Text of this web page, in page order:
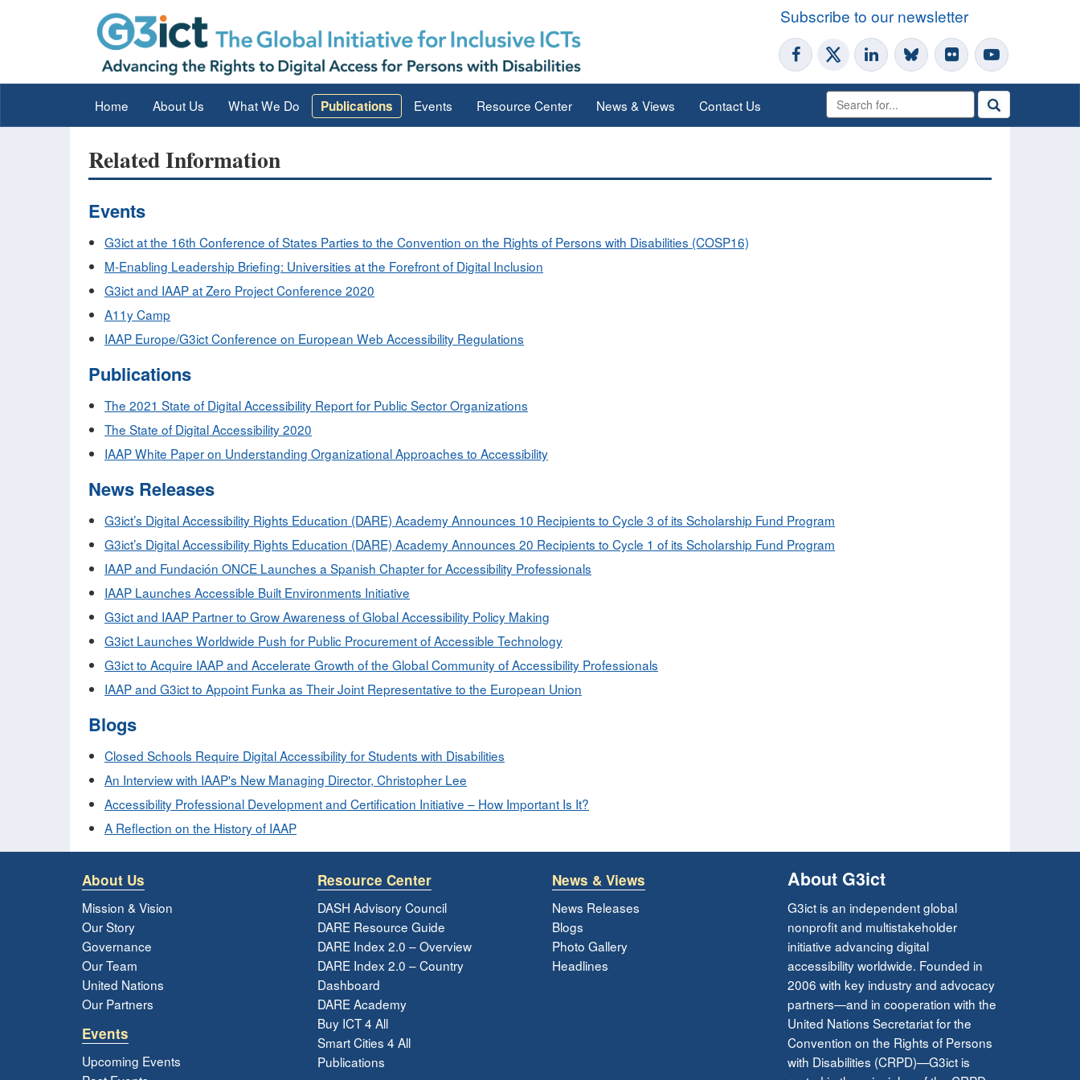
Subscribe to our newsletter
Home About Us What We Do Publications Events Resource Center News & Views Contact Us
Related Information
Events
G3ict at the 16th Conference of States Parties to the Convention on the Rights of Persons with Disabilities (COSP16)
M-Enabling Leadership Briefing: Universities at the Forefront of Digital Inclusion
G3ict and IAAP at Zero Project Conference 2020
A11y Camp
IAAP Europe/G3ict Conference on European Web Accessibility Regulations
Publications
The 2021 State of Digital Accessibility Report for Public Sector Organizations
The State of Digital Accessibility 2020
IAAP White Paper on Understanding Organizational Approaches to Accessibility
News Releases
G3ict’s Digital Accessibility Rights Education (DARE) Academy Announces 10 Recipients to Cycle 3 of its Scholarship Fund Program
G3ict’s Digital Accessibility Rights Education (DARE) Academy Announces 20 Recipients to Cycle 1 of its Scholarship Fund Program
IAAP and Fundación ONCE Launches a Spanish Chapter for Accessibility Professionals
IAAP Launches Accessible Built Environments Initiative
G3ict and IAAP Partner to Grow Awareness of Global Accessibility Policy Making
G3ict Launches Worldwide Push for Public Procurement of Accessible Technology
G3ict to Acquire IAAP and Accelerate Growth of the Global Community of Accessibility Professionals
IAAP and G3ict to Appoint Funka as Their Joint Representative to the European Union
Blogs
Closed Schools Require Digital Accessibility for Students with Disabilities
An Interview with IAAP's New Managing Director, Christopher Lee
Accessibility Professional Development and Certification Initiative – How Important Is It?
A Reflection on the History of IAAP
About Us
Mission & Vision
Our Story
Governance
Our Team
United Nations
Our Partners
Events
Upcoming Events
Resource Center
DASH Advisory Council
DARE Resource Guide
DARE Index 2.0 – Overview
DARE Index 2.0 – Country
Dashboard
DARE Academy
Buy ICT 4 All
Smart Cities 4 All
Publications
News & Views
News Releases
Blogs
Photo Gallery
Headlines
About G3ict
G3ict is an independent global
nonprofit and multistakeholder
initiative advancing digital
accessibility worldwide. Founded in
2006 with key industry and advocacy
partners—and in cooperation with the
United Nations Secretariat for the
Convention on the Rights of Persons
with Disabilities (CRPD)—G3ict is